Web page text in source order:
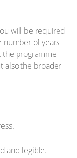
will be required
number of years
the programme
also the broader
and legible.